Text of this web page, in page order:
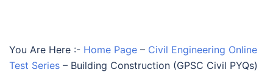
You Are Here :- Home Page – Civil Engineering Online
Test Series – Building Construction (GPSC Civil PYQs)